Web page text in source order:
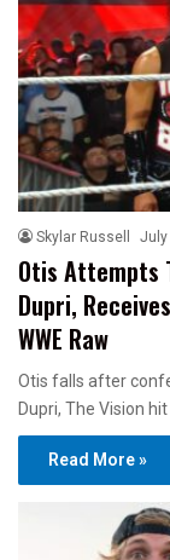
Skylar Russell July
Otis Attempts
Dupri,
WWE Raw
Otis falls after
Dupri, The Vision
Read More »